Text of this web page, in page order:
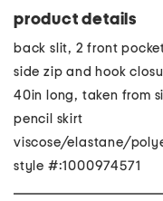
product details
back slit, 2 front
side zip and hook
40in long, taken from
pencil skirt
viscose/elastane/
style #:1000974571